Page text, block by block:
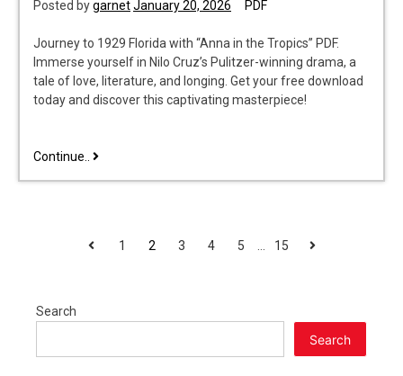
Posted bygarnetJanuary 20, 2026 PDF
Journey to 1929 Florida with “Anna in the Tropics” PDF.
Immerse yourself in Nilo Cruz’s Pulitzer-winning drama, a
tale of love, literature, and longing. Get your free download
today and discover this captivating masterpiece!
Continue.. anna
POSTSPrevious
1 2 3 4 5 … 15 Next
Search
Search